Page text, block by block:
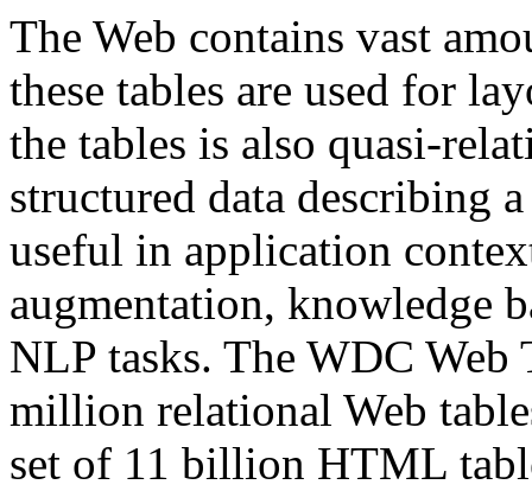
The Web contains vast
these tables are used for
the tables is also quasi-
structured data describing
useful in application
augmentation, knowledge
NLP tasks. The WDC Web
million relational Web
set of 11 billion HTML